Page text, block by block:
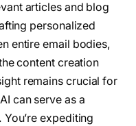
articles and blog
personalized
entire email bodies,
content creation
remains crucial for
can serve as a
expediting